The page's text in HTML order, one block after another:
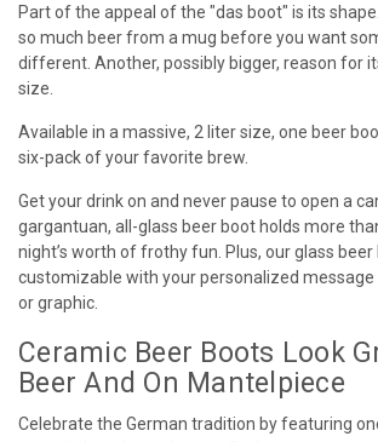
Part of the appeal of the "das boot" is its
so much beer from a mug before you want
different. Another, possibly bigger, reason for
size.
Available in a massive, 2 liter size, one beer
six-pack of your favorite brew.
Get your drink on and never pause to open a
gargantuan, all-glass beer boot holds more
night’s worth of frothy fun. Plus, our glass
customizable with your personalized message
or graphic.
Ceramic Beer Boots Look
Beer And On Mantelpiece
Celebrate the German tradition by featuring